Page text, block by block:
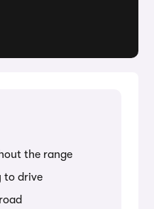
the range
to drive